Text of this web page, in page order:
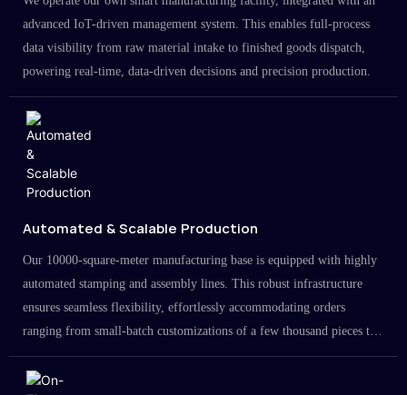
advanced IoT-driven management system. This enables full-process
data visibility from raw material intake to finished goods dispatch,
powering real-time, data-driven decisions and precision production.
Automated & Scalable Production
Our 10000-square-meter manufacturing base is equipped with highly
automated stamping and assembly lines. This robust infrastructure
ensures seamless flexibility, effortlessly accommodating orders
ranging from small-batch customizations of a few thousand pieces to
large-scale projects in the millions.